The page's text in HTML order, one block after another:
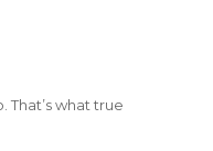
That’s what true